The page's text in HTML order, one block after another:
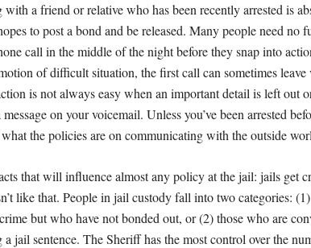
a friend or relative who has been recently arrested is
to post a bond and be released. Many people need no
call in the middle of the night before they snap into
of difficult situation, the first call can sometimes
is not always easy when an important detail is left out
on your voicemail. Unless you’ve been arrested
the policies are on communicating with the outside
that will influence almost any policy at the jail: jails get
like that. People in jail custody fall into two categories:
but who have not bonded out, or (2) those who are
a jail sentence. The Sheriff has the most control over the